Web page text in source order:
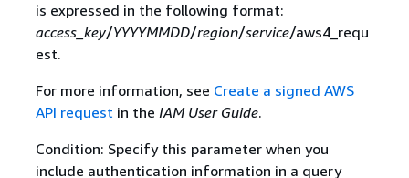
is expressed in the following format:
access_key/YYYYMMDD/region/service/aws4_requ
est.
For more information, see Create a signed AWS
API request in the IAM User Guide.
Condition: Specify this parameter when you
include authentication information in a query